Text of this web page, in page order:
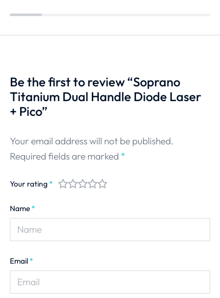
Be the first to review “Soprano
Titanium Dual Handle Diode Laser
+ Pico”
Your email address will not be published.
Required fields are marked *
Your rating *
Name *
Email *